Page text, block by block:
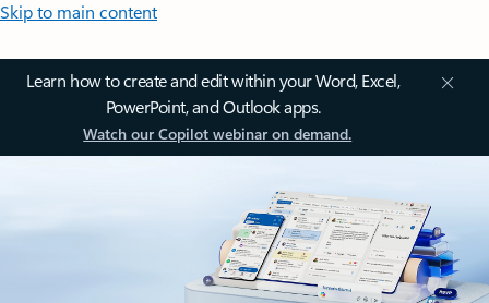
Skip to main content
Learn how to create and edit within your Word, Excel,
PowerPoint, and Outlook apps.
Watch our Copilot webinar on demand.